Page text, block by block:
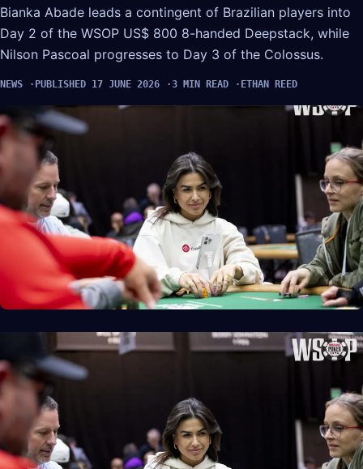
Bianka Abade leads a contingent of Brazilian players into
Day 2 of the WSOP US$ 800 8-handed Deepstack, while
Nilson Pascoal progresses to Day 3 of the Colossus.
NEWS PUBLISHED 17 JUNE 2026 3 MIN READ ETHAN REED